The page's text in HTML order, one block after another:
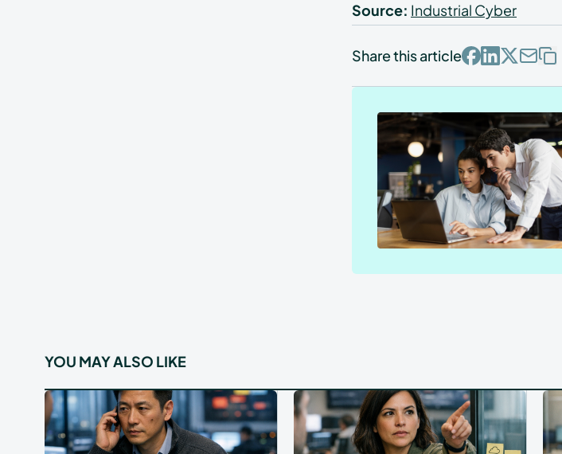
Source: Industrial Cyber
Share this article
YOU MAY ALSO LIKE